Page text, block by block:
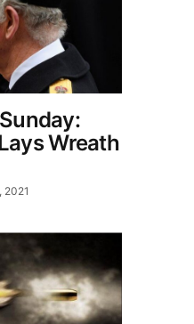
Wreath
2021